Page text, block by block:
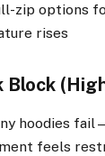
zip options
rises
Block
hoodies
feels